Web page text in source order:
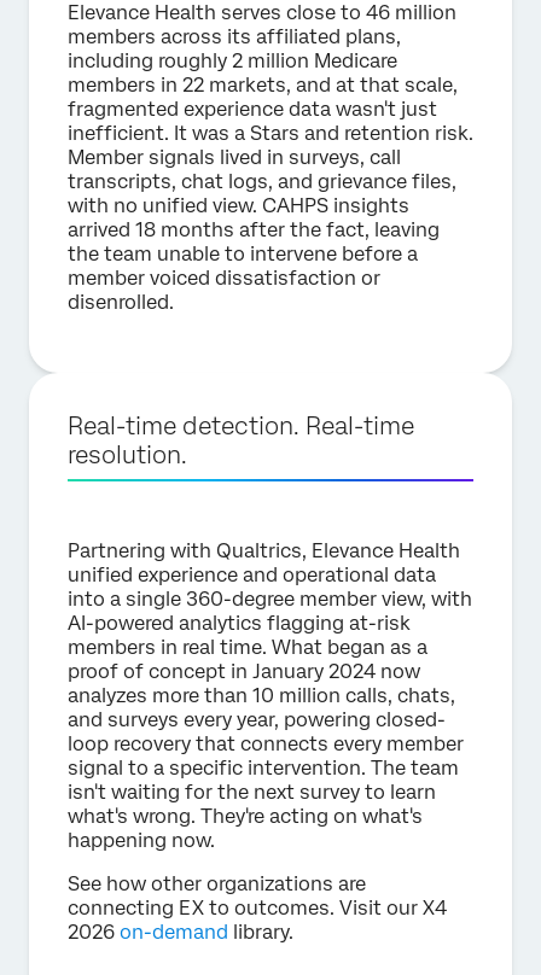
Elevance Health serves close to 46 million
members across its affiliated plans,
including roughly 2 million Medicare
members in 22 markets, and at that scale,
fragmented experience data wasn't just
inefficient. It was a Stars and retention risk.
Member signals lived in surveys, call
transcripts, chat logs, and grievance files,
with no unified view. CAHPS insights
arrived 18 months after the fact, leaving
the team unable to intervene before a
member voiced dissatisfaction or
disenrolled.
Real-time detection. Real-time
resolution.
Partnering with Qualtrics, Elevance Health
unified experience and operational data
into a single 360-degree member view, with
AI-powered analytics flagging at-risk
members in real time. What began as a
proof of concept in January 2024 now
analyzes more than 10 million calls, chats,
and surveys every year, powering closed-
loop recovery that connects every member
signal to a specific intervention. The team
isn't waiting for the next survey to learn
what's wrong. They're acting on what's
happening now.
See how other organizations are
connecting EX to outcomes. Visit our X4
2026 on-demand library.